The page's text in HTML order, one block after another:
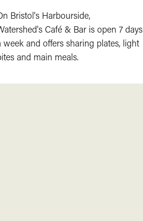
Bristol's Harbourside,
Café & Bar is open 7 days
week and offers sharing plates, light
and main meals.